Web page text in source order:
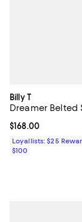
Billy T
Dreamer Belted
Current price
$168.00
Loyallists: $25
$100